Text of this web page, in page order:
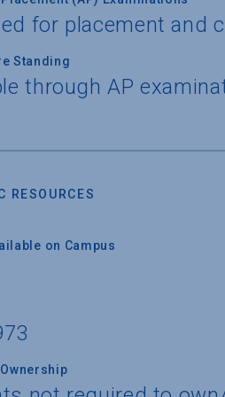
for placement and
Standing
through AP
RESOURCES
on Campus